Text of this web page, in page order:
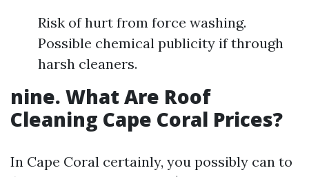
Risk of hurt from force washing.
Possible chemical publicity if through
harsh cleaners.
nine. What Are Roof
Cleaning Cape Coral Prices?
In Cape Coral certainly, you possibly can to